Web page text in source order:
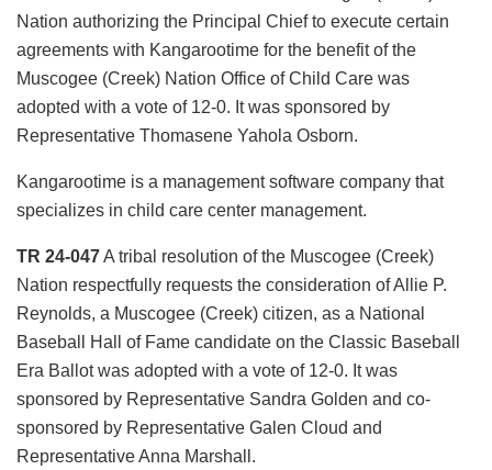
Nation authorizing the Principal Chief to execute certain
agreements with Kangarootime for the benefit of the
Muscogee (Creek) Nation Office of Child Care was
adopted with a vote of 12-0. It was sponsored by
Representative Thomasene Yahola Osborn.
Kangarootime is a management software company that
specializes in child care center management.
TR 24-047A tribal resolution of the Muscogee (Creek)
Nation respectfully requests the consideration of Allie P.
Reynolds, a Muscogee (Creek) citizen, as a National
Baseball Hall of Fame candidate on the Classic Baseball
Era Ballot was adopted with a vote of 12-0. It was
sponsored by Representative Sandra Golden and co-
sponsored by Representative Galen Cloud and
Representative Anna Marshall.